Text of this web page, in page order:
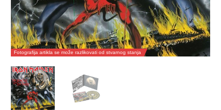
Fotografija artikla se može razlikovati od stvarnog stanja